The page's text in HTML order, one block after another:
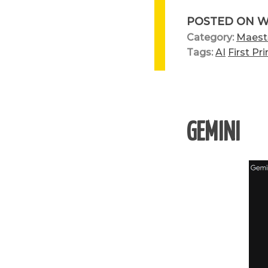
Tags: AI First
Category:
POSTED ON
GEMINI